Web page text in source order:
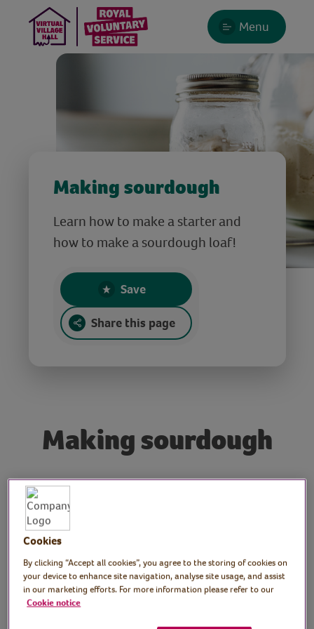
Menu
Making sourdough
Learn how to make a starter and
how to make a sourdough loaf!
Save
Share this page
Making sourdough
Tutor: Ollie Bragg, Vegan
chef, V for Life
Join Ollie, chef for the Vegetarian for Life
charity, in this workshop to celebrate
Sourdough September! In this session you
will learn how to make a starter and how to
Cookies
By clicking “Accept all cookies”, you agree to the storing of cookies on
your device to enhance site navigation, analyse site usage, and assist
in our marketing efforts. For more information please refer to our
Cookie notice